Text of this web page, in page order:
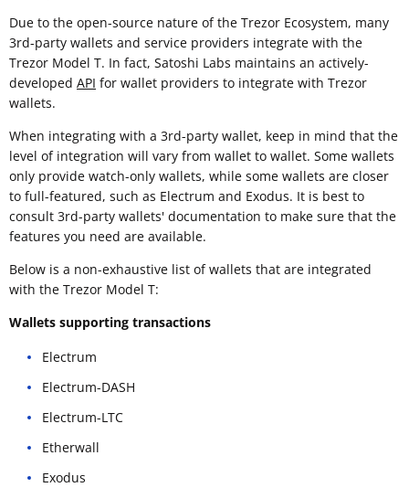
Due to the open-source nature of the Trezor Ecosystem, many
3rd-party wallets and service providers integrate with the
Trezor Model T. In fact, Satoshi Labs maintains an actively-
developed API for wallet providers to integrate with Trezor
wallets.
When integrating with a 3rd-party wallet, keep in mind that the
level of integration will vary from wallet to wallet. Some wallets
only provide watch-only wallets, while some wallets are closer
to full-featured, such as Electrum and Exodus. It is best to
consult 3rd-party wallets' documentation to make sure that the
features you need are available.
Below is a non-exhaustive list of wallets that are integrated
with the Trezor Model T:
Wallets supporting transactions
Electrum
Electrum-DASH
Electrum-LTC
Etherwall
Exodus